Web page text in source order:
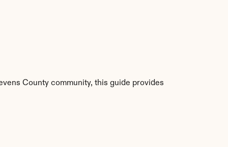
County community, this guide provides